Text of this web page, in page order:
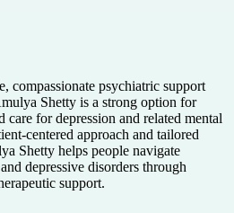
compassionate psychiatric support
Shetty is a strong option for
care for depression and related mental
centered approach and tailored
Shetty helps people navigate
depressive disorders through
support.